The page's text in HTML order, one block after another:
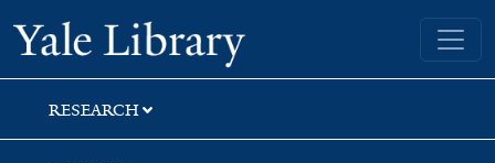
Skip
to
search
Skip
to
main
content
Yale University Library
RESEARCH